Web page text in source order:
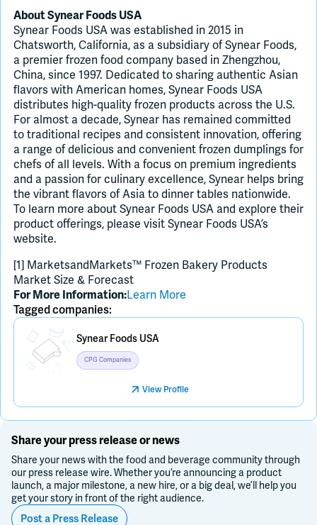
About Synear Foods USA
Synear Foods USA was established in 2015 in
Chatsworth, California, as a subsidiary of Synear Foods,
a premier frozen food company based in Zhengzhou,
China, since 1997. Dedicated to sharing authentic Asian
flavors with American homes, Synear Foods USA
distributes high-quality frozen products across the U.S.
For almost a decade, Synear has remained committed
to traditional recipes and consistent innovation, offering
a range of delicious and convenient frozen dumplings for
chefs of all levels. With a focus on premium ingredients
and a passion for culinary excellence, Synear helps bring
the vibrant flavors of Asia to dinner tables nationwide.
To learn more about Synear Foods USA and explore their
product offerings, please visit Synear Foods USA’s
website.
[1] MarketsandMarkets™ Frozen Bakery Products
Market Size & Forecast
For More Information:Learn More
Tagged companies:
Placeholder Image
Synear Foods USA
CPG Companies
View Profile
Share your press release or news
Share your news with the food and beverage community through
our press release wire. Whether you’re announcing a product
launch, a major milestone, a new hire, or a big deal, we’ll help you
get your story in front of the right audience.
Post a Press Release